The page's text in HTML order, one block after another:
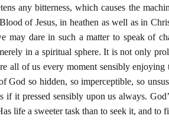
any bitterness, which causes the
of Jesus, in heathen as well as in
may dare in such a matter to speak of
in a spiritual sphere. It is not only
all of us every moment sensibly
God so hidden, so imperceptible, so
if it pressed sensibly upon us always.
life a sweeter task than to seek it, and to